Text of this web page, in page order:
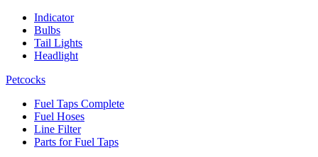
Indicator
Bulbs
Tail Lights
Headlight
Petcocks
Fuel Taps Complete
Fuel Hoses
Line Filter
Parts for Fuel Taps